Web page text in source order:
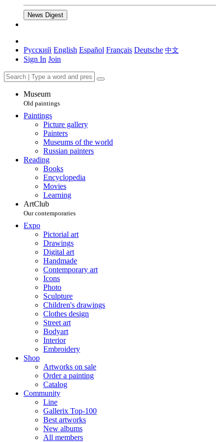
News Digest
Русский English Español Français Deutsche 中文
Sign In Join
Museum
Old paintings
Paintings
Picture gallery
Painters
Museums of the world
Russian painters
Reading
Books
Encyclopedia
Movies
Learning
ArtClub
Our contemporaries
Expo
Pictorial art
Drawings
Digital art
Handmade
Contemporary art
Icons
Photo
Sculpture
Children's drawings
Clothes design
Street art
Bodyart
Interior
Embroidery
Shop
Artworks on sale
Order a painting
Catalog
Community
Line
Gallerix Top-100
Best artworks
New albums
All members